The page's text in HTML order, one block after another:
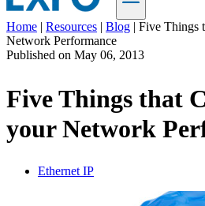
EN
Solutions
Support
Services
How
Home | Resources | Blog | Five Things
Network Performance
Published on May 06, 2013
Five Things that
your Network
Ethernet IP